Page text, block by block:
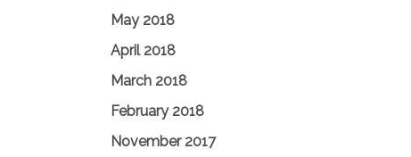
May 2018
April 2018
March 2018
February 2018
November 2017